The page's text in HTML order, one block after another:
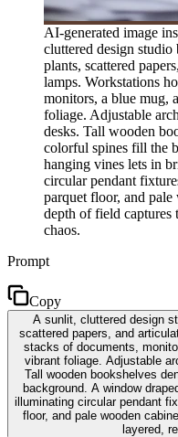
AI-generated image
cluttered design
plants, scattered
lamps. Workstations
monitors, a blue mug,
foliage. Adjustable
desks. Tall wooden
colorful spines fill the
hanging vines lets in
circular pendant
parquet floor, and pale
depth of field captures
chaos.
Prompt
Copy
A sunlit, cluttered design
scattered papers, and
stacks of documents,
vibrant foliage. Adjustable
Tall wooden bookshelves
background. A window
illuminating circular pendant
floor, and pale wooden
layered,